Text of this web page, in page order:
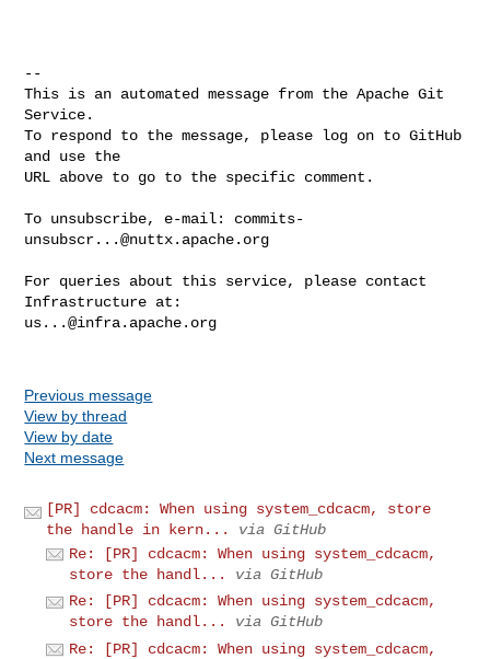
--
This is an automated message from the Apache Git
Service.
To respond to the message, please log on to GitHub
and use the
URL above to go to the specific comment.
To unsubscribe, e-mail: commits-
unsubscr...@nuttx.apache.org
For queries about this service, please contact
us...@infra.apache.org
Previous message
View by thread
View by date
Next message
[PR] cdcacm: When using system_cdcacm, store
the handle in kern...
via GitHub
Re: [PR] cdcacm: When using system_cdcacm,
store the handl...
via GitHub
Re: [PR] cdcacm: When using system_cdcacm,
store the handl...
via GitHub
Re: [PR] cdcacm: When using system_cdcacm,